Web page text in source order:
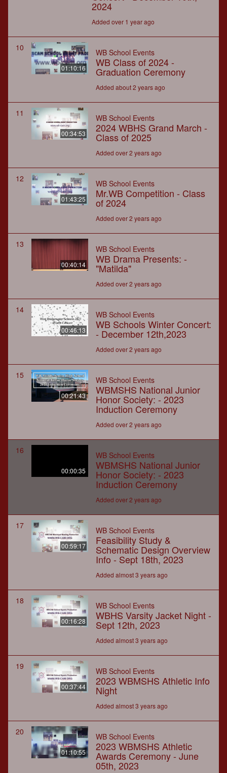
2024
Added over 1 year ago
10
01:10:16
WB School Events
WB Class of 2024 -
Graduation Ceremony
Added about 2 years ago
11
00:34:53
WB School Events
2024 WBHS Grand March -
Class of 2025
Added over 2 years ago
12
01:43:25
WB School Events
Mr.WB Competition - Class
of 2024
Added over 2 years ago
13
00:40:14
WB School Events
WB Drama Presents: -
"Matilda"
Added over 2 years ago
14
00:46:13
WB School Events
WB Schools Winter Concert:
- December 12th,2023
Added over 2 years ago
15
00:21:43
WB School Events
WBMSHS National Junior
Honor Society: - 2023
Induction Ceremony
Added over 2 years ago
16
00:00:35
WB School Events
WBMSHS National Junior
Honor Society: - 2023
Induction Ceremony
Added over 2 years ago
17
00:59:17
WB School Events
Feasibility Study &
Schematic Design Overview
Info - Sept 18th, 2023
Added almost 3 years ago
18
00:16:28
WB School Events
WBHS Varsity Jacket Night -
Sept 12th, 2023
Added almost 3 years ago
19
00:37:44
WB School Events
2023 WBMSHS Athletic Info
Night
Added almost 3 years ago
20
01:10:55
WB School Events
2023 WBMSHS Athletic
Awards Ceremony - June
05th, 2023